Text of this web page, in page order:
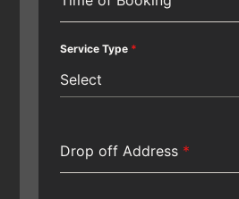
Service Type *
Select
Drop off Address *